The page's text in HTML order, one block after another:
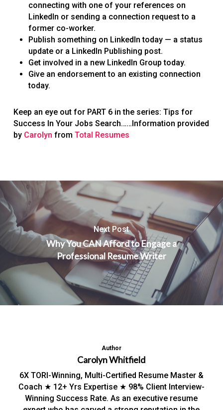
connecting with one of your references on
LinkedIn or sending a connection request to a
former co-worker.
Publish something on LinkedIn today — a status
update or a LinkedIn Publishing post.
Get involved in a new LinkedIn Group today.
Give an endorsement to an existing connection
today.
Keep an eye out for PART 6 in the series: Tips for
Success In Your Jobs Search……Information provided
by Carolyn from Total Resumes
Next Post
Why You CAN Afford to Engage a
Professional Resume Writer
Author
Carolyn Whitfield
6X TORI-Winning, Multi-Certified Resume Master &
Coach ★ 12+ Yrs Expertise ★ 98% Client Interview-
Winning Success Rate. As an executive resume